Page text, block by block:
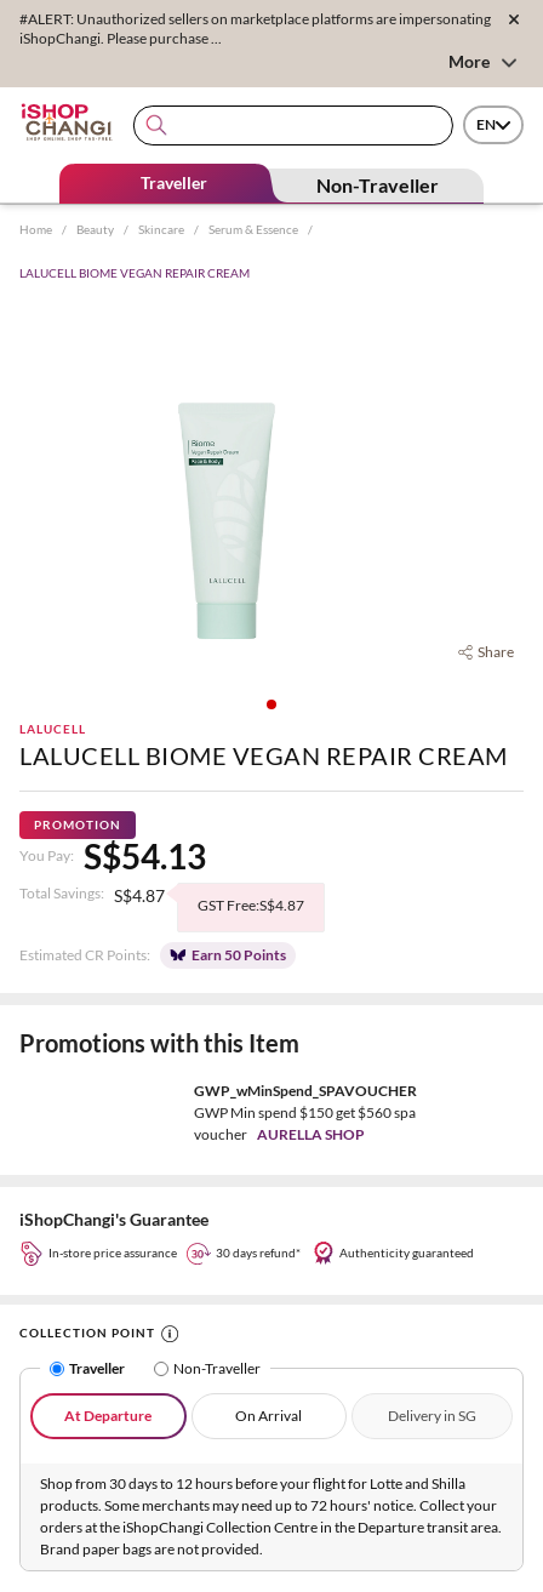
#ALERT: Unauthorized sellers on marketplace platforms are impersonating
iShopChangi. Please purchase ...
More
EN
Traveller Non-Traveller
Home / Beauty / Skincare / Serum & Essence /
LALUCELL BIOME VEGAN REPAIR CREAM
Share
LALUCELL
LALUCELL BIOME VEGAN REPAIR CREAM
PROMOTION
You Pay: S$54.13
Total Savings: S$4.87 GST Free:S$4.87
Estimated CR Points: Earn 50 Points
Promotions with this Item
GWP_wMinSpend_SPAVOUCHER
GWP Min spend $150 get $560 spa
voucher AURELLA SHOP
iShopChangi's Guarantee
In-store price assurance 30 days refund* Authenticity guaranteed
COLLECTION POINT
Traveller Non-Traveller
At Departure On Arrival Delivery in SG
Shop from 30 days to 12 hours before your flight for Lotte and Shilla
products. Some merchants may need up to 72 hours' notice. Collect your
orders at the iShopChangi Collection Centre in the Departure transit area.
Brand paper bags are not provided.